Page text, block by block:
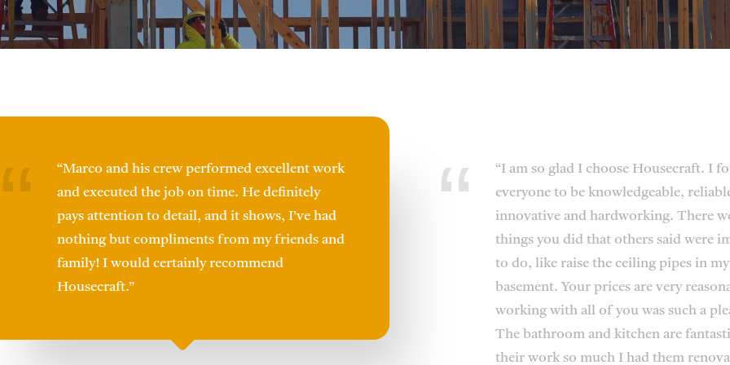
“Marco and his crew performed excellent work
and executed the job on time. He definitely
pays attention to detail, and it shows, I’ve had
nothing but compliments from my friends and
family! I would certainly recommend
Housecraft.”
“I am so glad I choose Housecraft. I
everyone to be knowledgeable,
innovative and hardworking. There
things you did that others said were
to do, like raise the ceiling pipes in my
basement. Your prices are very
working with all of you was such a
The bathroom and kitchen are
their work so much I had them